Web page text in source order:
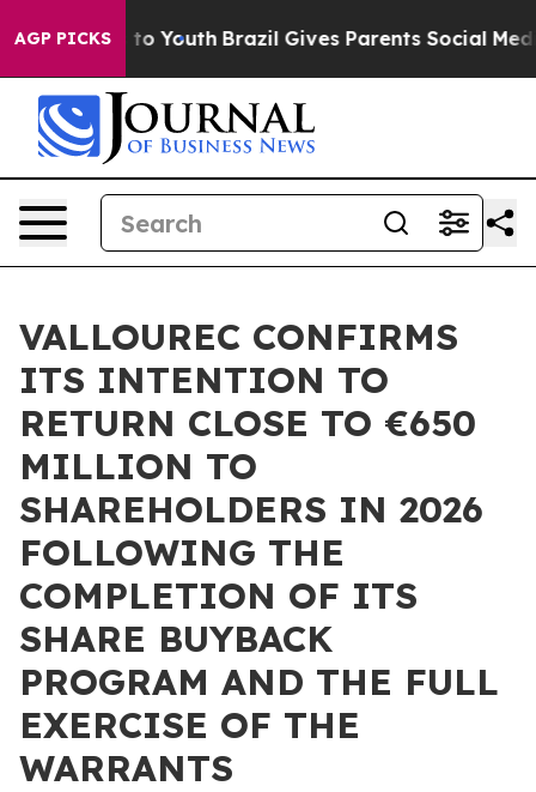
AGP PICKS
Harms to Youth Brazil Gives Parents Social Media
VALLOUREC CONFIRMS
ITS INTENTION TO
RETURN CLOSE TO €650
MILLION TO
SHAREHOLDERS IN 2026
FOLLOWING THE
COMPLETION OF ITS
SHARE BUYBACK
PROGRAM AND THE FULL
EXERCISE OF THE
WARRANTS